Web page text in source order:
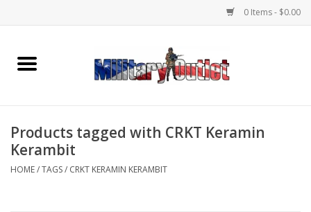
0 Items - $0.00
Home
Memorabilia
Products tagged with CRKT Keramin
Kerambit
HOME/TAGS/ CRKT KERAMIN KERAMBIT